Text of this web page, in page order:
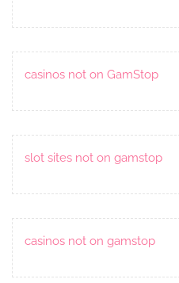
casinos not on GamStop
slot sites not on gamstop
casinos not on gamstop